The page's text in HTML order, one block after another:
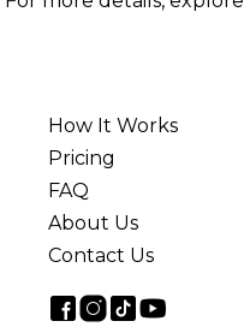
How It Works
Pricing
FAQ
About Us
Contact Us